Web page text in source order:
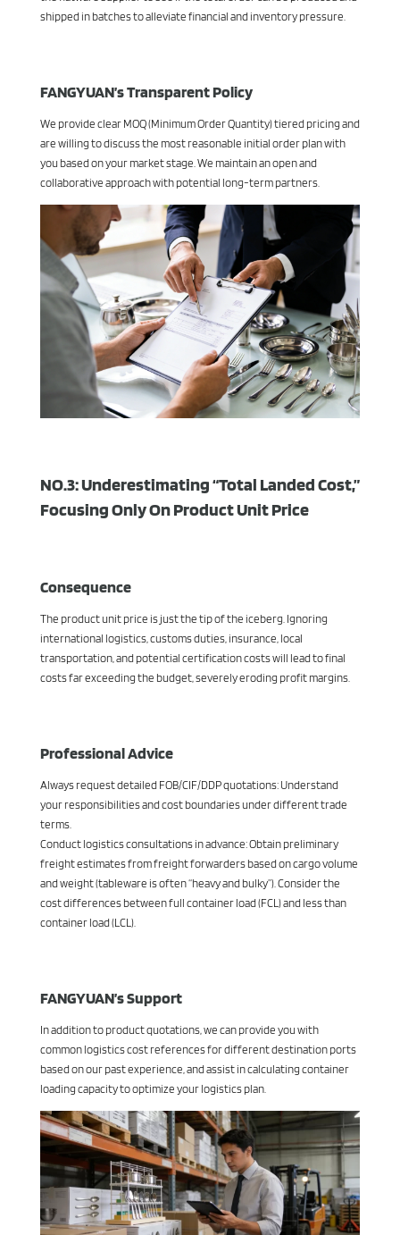
shipped in batches to alleviate financial and inventory pressure.
FANGYUAN’s Transparent Policy
We provide clear MOQ (Minimum Order Quantity) tiered pricing and
are willing to discuss the most reasonable initial order plan with
you based on your market stage. We maintain an open and
collaborative approach with potential long-term partners.
NO.3: Underestimating “Total Landed Cost,”
Focusing Only On Product Unit Price
Consequence
The product unit price is just the tip of the iceberg. Ignoring
international logistics, customs duties, insurance, local
transportation, and potential certification costs will lead to final
costs far exceeding the budget, severely eroding profit margins.
Professional Advice
Always request detailed FOB/CIF/DDP quotations: Understand
your responsibilities and cost boundaries under different trade
terms.
Conduct logistics consultations in advance: Obtain preliminary
freight estimates from freight forwarders based on cargo volume
and weight (tableware is often “heavy and bulky”). Consider the
cost differences between full container load (FCL) and less than
container load (LCL).
FANGYUAN’s Support
In addition to product quotations, we can provide you with
common logistics cost references for different destination ports
based on our past experience, and assist in calculating container
loading capacity to optimize your logistics plan.